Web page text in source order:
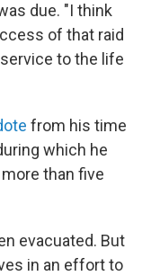
due. "I think
of that raid
to the life
from his time
which he
than five
evacuated. But
in an effort to